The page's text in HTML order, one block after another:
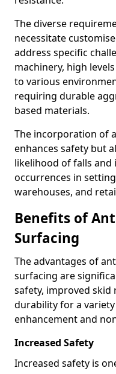
The diverse
necessitate
address specific
machinery, high
to various
requiring durable
based materials.
The incorporation of
enhances safety but
likelihood of falls and
occurrences in
warehouses, and
Benefits of
Surfacing
The advantages of
surfacing are
safety, improved skid
durability for a
enhancement and
Increased Safety
Increased safety is